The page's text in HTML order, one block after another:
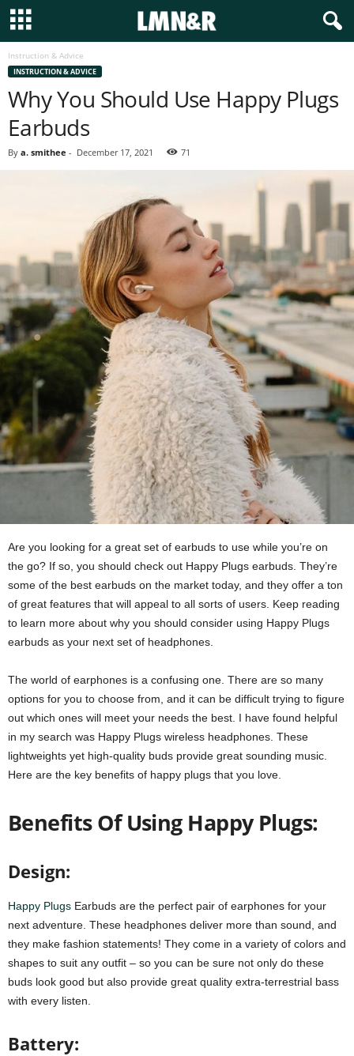
Instruction & Advice
INSTRUCTION & ADVICE
Why You Should Use Happy Plugs
Earbuds
By a. smithee - December 17, 2021 71
Are you looking for a great set of earbuds to use while you’re on
the go? If so, you should check out Happy Plugs earbuds. They’re
some of the best earbuds on the market today, and they offer a ton
of great features that will appeal to all sorts of users. Keep reading
to learn more about why you should consider using Happy Plugs
earbuds as your next set of headphones.
The world of earphones is a confusing one. There are so many
options for you to choose from, and it can be difficult trying to figure
out which ones will meet your needs the best. I have found helpful
in my search was Happy Plugs wireless headphones. These
lightweights yet high-quality buds provide great sounding music.
Here are the key benefits of happy plugs that you love.
Benefits Of Using Happy Plugs:
Design:
Happy Plugs Earbuds are the perfect pair of earphones for your
next adventure. These headphones deliver more than sound, and
they make fashion statements! They come in a variety of colors and
shapes to suit any outfit – so you can be sure not only do these
buds look good but also provide great quality extra-terrestrial bass
with every listen.
Battery: